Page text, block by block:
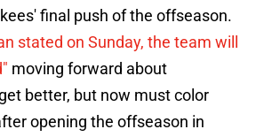
final push of the offseason.
stated on Sunday, the team will
moving forward about
better, but now must color
opening the offseason in